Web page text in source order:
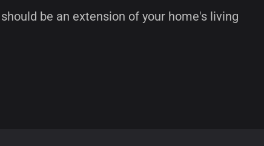
be an extension of your home's living